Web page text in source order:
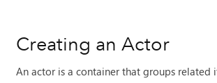
Creating an Actor
An actor is a container that groups related